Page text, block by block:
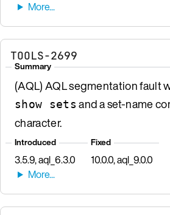
TOOLS-2699
Summary
(AQL) AQL segmentation fault
show sets and a set-name
character.
Introduced
3.5.9, aql_6.3.0
Fixed
10.0.0, aql_9.0.0